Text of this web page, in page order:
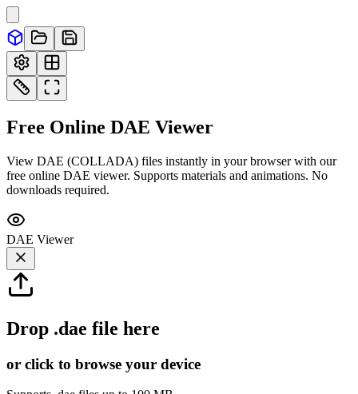
Free Online DAE Viewer
View DAE (COLLADA) files instantly in your browser with our
free online DAE viewer. Supports materials and animations. No
downloads required.
DAE Viewer
Drop .dae file here
or click to browse your device